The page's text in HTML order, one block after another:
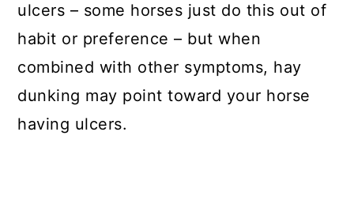
ulcers – some horses just do this out of
habit or preference – but when
combined with other symptoms, hay
dunking may point toward your horse
having ulcers.